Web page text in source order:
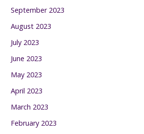
September 2023
August 2023
July 2023
June 2023
May 2023
April 2023
March 2023
February 2023